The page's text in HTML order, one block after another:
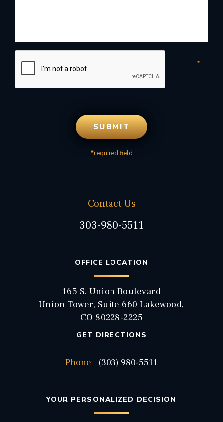
*required field
Contact Us
303-980-5511
OFFICE LOCATION
165 S. Union Boulevard
Union Tower, Suite 660 Lakewood,
CO 80228-2225
GET DIRECTIONS
Phone (303) 980-5511
YOUR PERSONALIZED DECISION